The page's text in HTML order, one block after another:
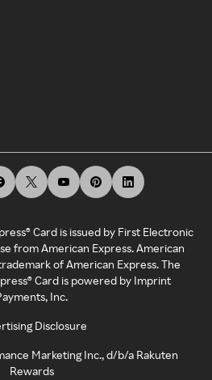
Card is issued by First Electronic
from American Express. American
of American Express. The
Card is powered by Imprint
Inc.
Disclosure
Marketing Inc., d/b/a Rakuten
Rewards